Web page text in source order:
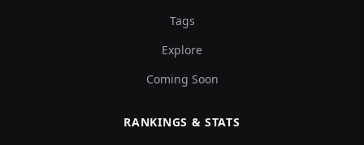
Tags
Explore
Coming Soon
RANKINGS & STATS